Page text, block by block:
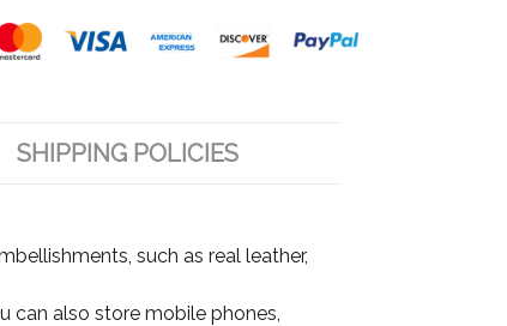
SHIPPING POLICIES
such as real leather,
can also store mobile phones,